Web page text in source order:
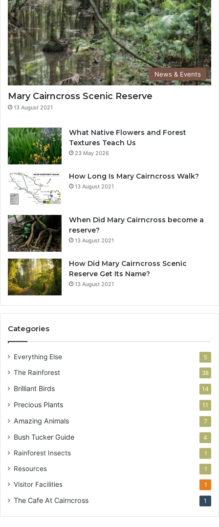
News & Events
Mary Cairncross Scenic Reserve
13 August 2021
What Native Flowers and Forest
Textures Teach Us
23 May 2026
How Long Is Mary Cairncross Walk?
13 August 2021
When Did Mary Cairncross become a
reserve?
13 August 2021
How Did Mary Cairncross Scenic
Reserve Get Its Name?
13 August 2021
Categories
Everything Else 5
The Rainforest 38
Brilliant Birds 14
Precious Plants 11
Amazing Animals 7
Bush Tucker Guide 4
Rainforest Insects 1
Resources 1
Visitor Facilities 1
The Cafe At Cairncross 1